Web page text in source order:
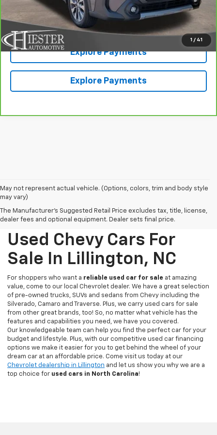
1 / 41
Value Your Trade
Explore Payments
Explore Payments
May not represent actual vehicle. (Options, colors, trim and body style
may vary)
The Manufacturer's Suggested Retail Price excludes tax, title, license,
dealer fees and optional equipment. Dealer sets final price.
Used Chevy Cars For
Sale In Lillington, NC
For shoppers who want a reliable used car for sale at amazing
value, come to our local Chevrolet dealer. We have a great selection
of pre-owned trucks, SUVs and sedans from Chevy including the
Silverado, Camaro and Traverse. Plus, we carry used cars for sale
from other great brands, too! So, no matter what vehicle has the
features and capabilities you need, we have you covered.
Our knowledgeable team can help you find the perfect car for your
budget and lifestyle. Plus, with our competitive used car financing
options we make it easier for you to get behind the wheel of your
dream car at an affordable price. Come visit us today at our
Chevrolet dealership in Lillington and let us show you why we are a
top choice for used cars in North Carolina!